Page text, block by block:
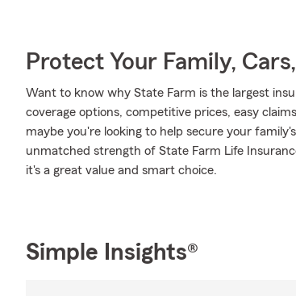
Protect Your Family,
Want to know why State Farm is the largest
coverage options, competitive prices, easy
maybe you're looking to help secure your
unmatched strength of State Farm Life
it's a great value and smart choice.
Simple Insights®